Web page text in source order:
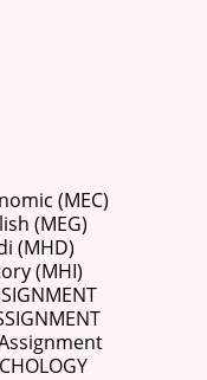
(MEC)
(MEG)
(MHD)
(MHI)